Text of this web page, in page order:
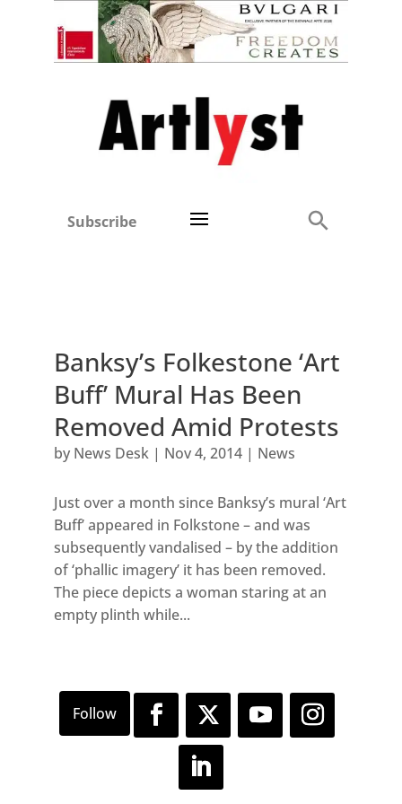
Subscribe
Banksy’s Folkestone ‘Art
Buff’ Mural Has Been
Removed Amid Protests
by News Desk| Nov 4, 2014| News
Just over a month since Banksy’s mural ‘Art
Buff’ appeared in Folkstone – and was
subsequently vandalised – by the addition
of ‘phallic imagery’ it has been removed.
The piece depicts a woman staring at an
empty plinth while...